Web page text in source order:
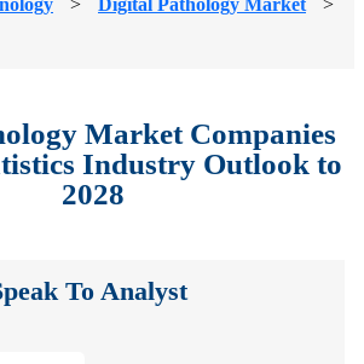
Market Companies
Industry Outlook to
2028
To Analyst